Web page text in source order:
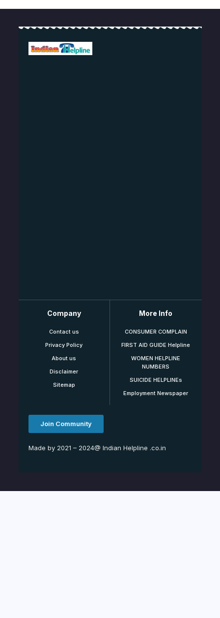
Company
Contact us
Privacy Policy
About us
Disclaimer
Sitemap
More Info
CONSUMER COMPLAIN
FIRST AID GUIDE Helpline
WOMEN HELPLINE
NUMBERS
SUICIDE HELPLINEs
Employment Newspaper
Join Community
Made by 2021 – 2024@ Indian Helpline .co.in